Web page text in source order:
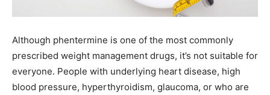
Although phentermine is one of the most commonly
prescribed weight management drugs, it’s not suitable for
everyone. People with underlying heart disease, high
blood pressure, hyperthyroidism, glaucoma, or who are